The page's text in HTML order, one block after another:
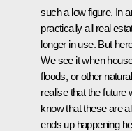
such a low figure. In
practically all real
longer in use. But
We see it when
floods, or other
realise that the
know that these are
ends up happening